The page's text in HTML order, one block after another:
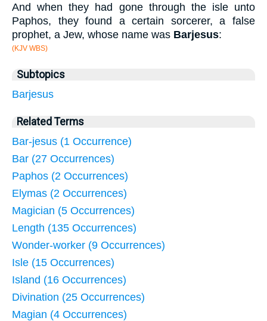
And when they had gone through the isle unto
Paphos, they found a certain sorcerer, a false
prophet, a Jew, whose name was Barjesus:
(KJV WBS)
Subtopics
Barjesus
Related Terms
Bar-jesus (1 Occurrence)
Bar (27 Occurrences)
Paphos (2 Occurrences)
Elymas (2 Occurrences)
Magician (5 Occurrences)
Length (135 Occurrences)
Wonder-worker (9 Occurrences)
Isle (15 Occurrences)
Island (16 Occurrences)
Divination (25 Occurrences)
Magian (4 Occurrences)